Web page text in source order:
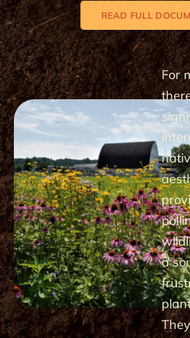
READ FULL
For
a